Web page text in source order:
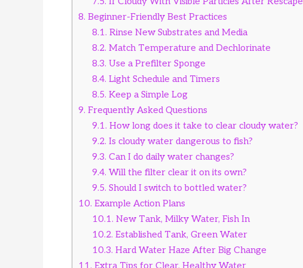
8. Beginner-Friendly Best Practices
8.1. Rinse New Substrates and Media
8.2. Match Temperature and Dechlorinate
8.3. Use a Prefilter Sponge
8.4. Light Schedule and Timers
8.5. Keep a Simple Log
9. Frequently Asked Questions
9.1. How long does it take to clear cloudy water?
9.2. Is cloudy water dangerous to fish?
9.3. Can I do daily water changes?
9.4. Will the filter clear it on its own?
9.5. Should I switch to bottled water?
10. Example Action Plans
10.1. New Tank, Milky Water, Fish In
10.2. Established Tank, Green Water
10.3. Hard Water Haze After Big Change
11. Extra Tips for Clear, Healthy Water